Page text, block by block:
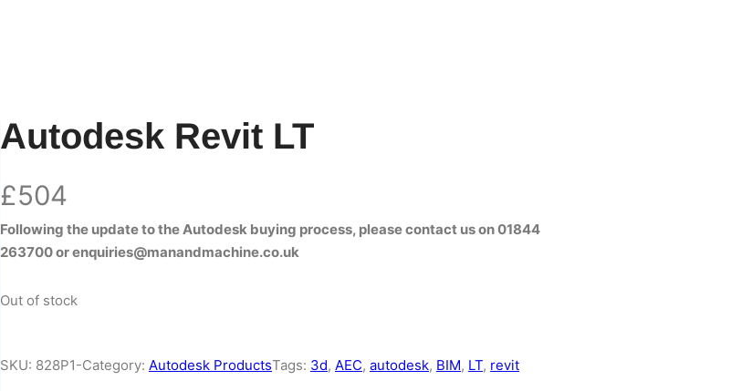
Autodesk Revit LT
£504
Following the update to the Autodesk buying process, please contact us on01844
263700orenquiries@manandmachine.co.uk
Out of stock
SKU: 828P1-Category: Autodesk ProductsTags: 3d, AEC, autodesk, BIM, LT, revit